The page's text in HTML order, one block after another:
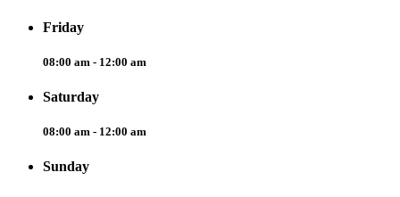
Friday
08:00 am - 12:00 am
Saturday
08:00 am - 12:00 am
Sunday